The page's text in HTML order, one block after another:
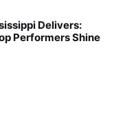
Delivers:
Performers Shine